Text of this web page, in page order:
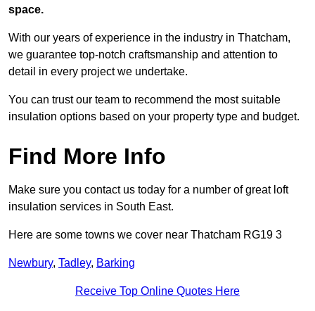
space.
With our years of experience in the industry in Thatcham,
we guarantee top-notch craftsmanship and attention to
detail in every project we undertake.
You can trust our team to recommend the most suitable
insulation options based on your property type and budget.
Find More Info
Make sure you contact us today for a number of great loft
insulation services in South East.
Here are some towns we cover near Thatcham RG19 3
Newbury, Tadley, Barking
Receive Top Online Quotes Here